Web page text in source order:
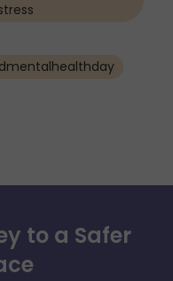
to a Safer